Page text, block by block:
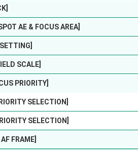
AE & FOCUS AREA]
SCALE]
PRIORITY]
SELECTION]
SELECTION]
FRAME]